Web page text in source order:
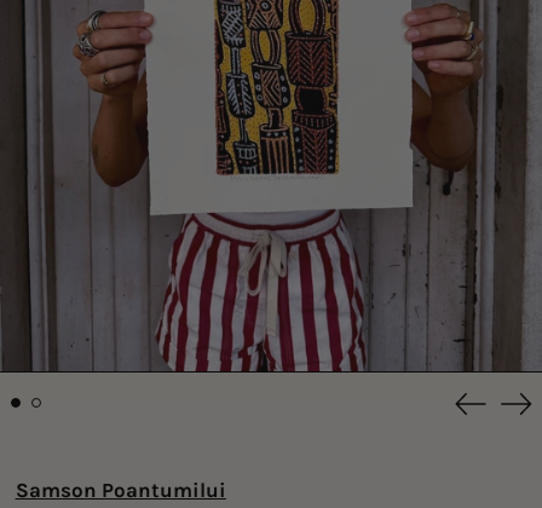
Samson Poantumilui